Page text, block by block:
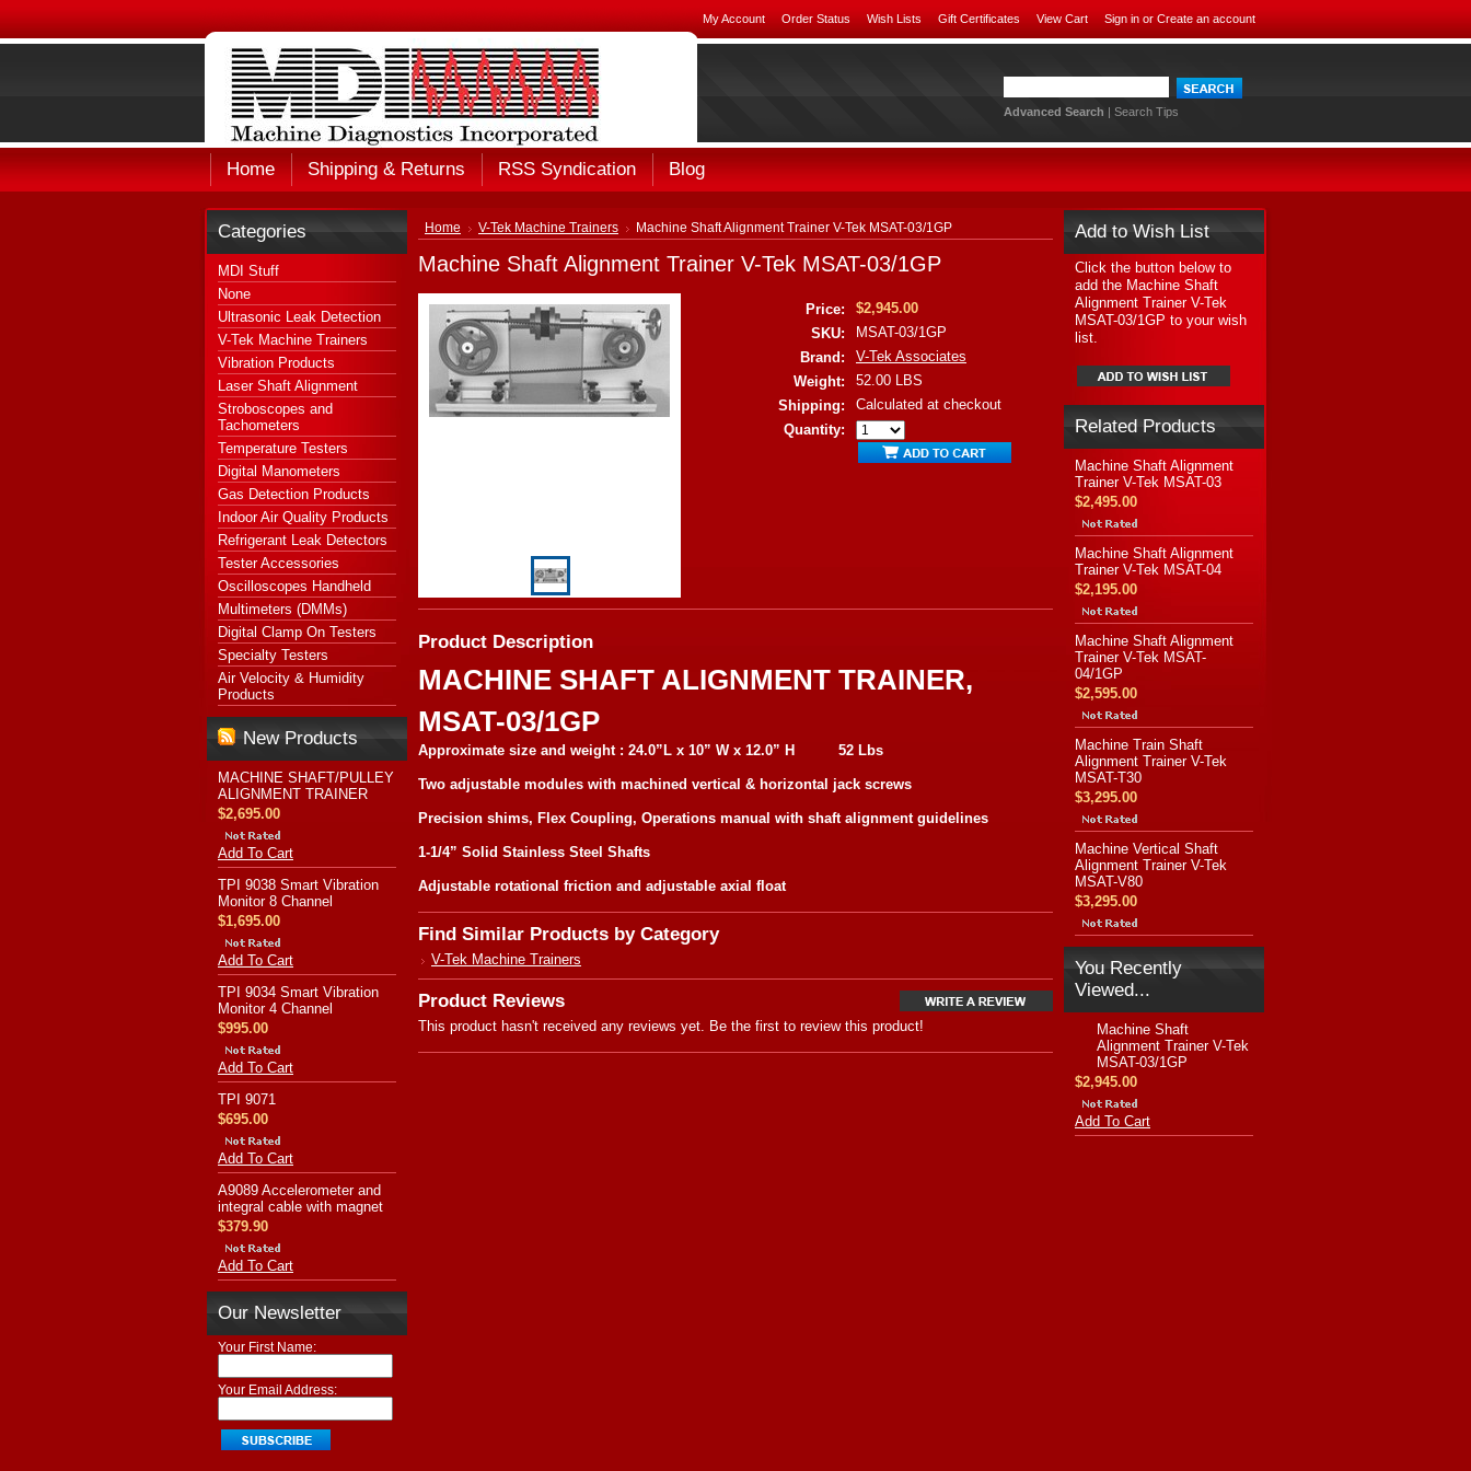
My Account Order Status Wish Lists Gift Certificates View Cart Sign in or Create an account
Advanced Search | Search Tips
Home Shipping & Returns RSS Syndication Blog
Categories
MDI Stuff
None
Ultrasonic Leak Detection
V-Tek Machine Trainers
Vibration Products
Laser Shaft Alignment
Stroboscopes and
Tachometers
Temperature Testers
Digital Manometers
Gas Detection Products
Indoor Air Quality Products
Refrigerant Leak Detectors
Tester Accessories
Oscilloscopes Handheld
Multimeters (DMMs)
Digital Clamp On Testers
Specialty Testers
Air Velocity & Humidity
Products
New Products
MACHINE SHAFT/PULLEY
ALIGNMENT TRAINER
$2,695.00
Add To Cart
TPI 9038 Smart Vibration
Monitor 8 Channel
$1,695.00
Add To Cart
TPI 9034 Smart Vibration
Monitor 4 Channel
$995.00
Add To Cart
TPI 9071
$695.00
Add To Cart
A9089 Accelerometer and
integral cable with magnet
$379.90
Add To Cart
Our Newsletter
Your First Name:
Your Email Address:
Home V-Tek Machine Trainers Machine Shaft Alignment Trainer V-Tek MSAT-03/1GP
Machine Shaft Alignment Trainer V-Tek MSAT-03/1GP
Price:
$2,945.00
SKU:
MSAT-03/1GP
Brand:
V-Tek Associates
Weight:
52.00 LBS
Shipping:
Calculated at checkout
Quantity:
Product Description
MACHINE SHAFT ALIGNMENT TRAINER,
MSAT-03/1GP
Approximate size and weight : 24.0”L x 10” W x 12.0” H 52 Lbs
Two adjustable modules with machined vertical & horizontal jack screws
Precision shims, Flex Coupling, Operations manual with shaft alignment guidelines
1-1/4” Solid Stainless Steel Shafts
Adjustable rotational friction and adjustable axial float
Find Similar Products by Category
V-Tek Machine Trainers
Product Reviews
This product hasn't received any reviews yet. Be the first to review this product!
Add to Wish List
Click the button below to
add the Machine Shaft
Alignment Trainer V-Tek
MSAT-03/1GP to your wish
list.
Related Products
Machine Shaft Alignment
Trainer V-Tek MSAT-03
$2,495.00
Machine Shaft Alignment
Trainer V-Tek MSAT-04
$2,195.00
Machine Shaft Alignment
Trainer V-Tek MSAT-
04/1GP
$2,595.00
Machine Train Shaft
Alignment Trainer V-Tek
MSAT-T30
$3,295.00
Machine Vertical Shaft
Alignment Trainer V-Tek
MSAT-V80
$3,295.00
You Recently
Viewed...
Machine Shaft
Alignment Trainer V-Tek
MSAT-03/1GP
$2,945.00
Add To Cart